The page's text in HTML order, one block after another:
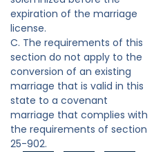
expiration of the marriage
license.
C. The requirements of this
section do not apply to the
conversion of an existing
marriage that is valid in this
state to a covenant
marriage that complies with
the requirements of section
25-902.